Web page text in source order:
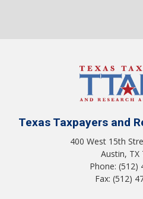
Texas Taxpayers and
400 West 15th
Austin, TX
Phone: (512)
Fax: (512)